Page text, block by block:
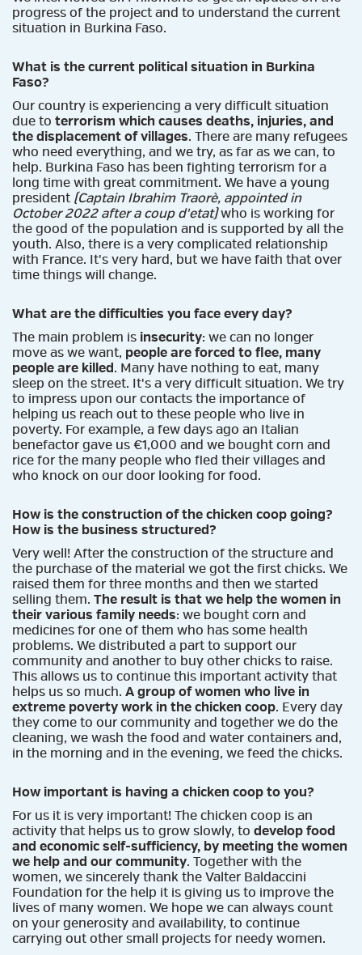
progress of the project and to understand the current
situation in Burkina Faso.
What is the current political situation in Burkina
Faso?
Our country is experiencing a very difficult situation
due to terrorism which causes deaths, injuries, and
the displacement of villages. There are many refugees
who need everything, and we try, as far as we can, to
help. Burkina Faso has been fighting terrorism for a
long time with great commitment. We have a young
president (Captain Ibrahim Traorè, appointed in
October 2022 after a coup d'etat)who is working for
the good of the population and is supported by all the
youth. Also, there is a very complicated relationship
with France. It's very hard, but we have faith that over
time things will change.
What are the difficulties you face every day?
The main problem is insecurity: we can no longer
move as we want, people are forced to flee, many
people are killed. Many have nothing to eat, many
sleep on the street. It's a very difficult situation. We try
to impress upon our contacts the importance of
helping us reach out to these people who live in
poverty. For example, a few days ago an Italian
benefactor gave us €1,000 and we bought corn and
rice for the many people who fled their villages and
who knock on our door looking for food.
How is the construction of the chicken coop going?
How is the business structured?
Very well! After the construction of the structure and
the purchase of the material we got the first chicks. We
raised them for three months and then we started
selling them. The result is that we help the women in
their various family needs: we bought corn and
medicines for one of them who has some health
problems. We distributed a part to support our
community and another to buy other chicks to raise.
This allows us to continue this important activity that
helps us so much. A group of women who live in
extreme poverty work in the chicken coop. Every day
they come to our community and together we do the
cleaning, we wash the food and water containers and,
in the morning and in the evening, we feed the chicks.
How important is having a chicken coop to you?
For us it is very important! The chicken coop is an
activity that helps us to grow slowly, to develop food
and economic self-sufficiency, by meeting the women
we help and our community. Together with the
women, we sincerely thank the Valter Baldaccini
Foundation for the help it is giving us to improve the
lives of many women. We hope we can always count
on your generosity and availability, to continue
carrying out other small projects for needy women.